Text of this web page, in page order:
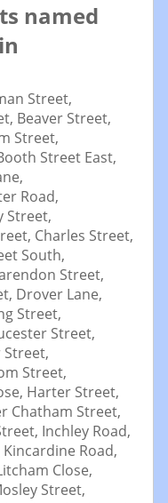
named
Street,
Beaver Street,
Street,
Street East,
Road,
Street,
Charles Street,
South,
Street,
Drover Lane,
Street,
Street,
Street,
Harter Street,
Chatham Street,
Inchley Road,
Kincardine Road,
Close,
Street,